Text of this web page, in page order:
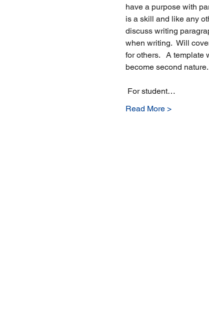
have a purpose with
is a skill and like any
discuss writing
when writing.  Will
for others.   A
become second nature.
For student…
Read More >